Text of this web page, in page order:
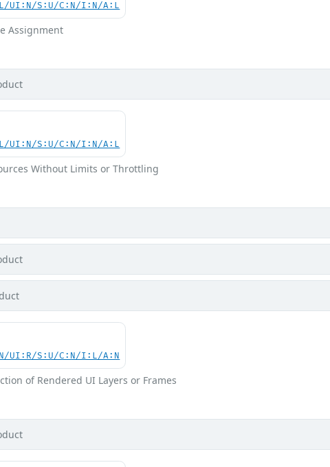
UI:N/S:U/C:N/I:N/A:L
Assignment
UI:N/S:U/C:N/I:N/A:L
Without Limits or Throttling
UI:R/S:U/C:N/I:L/A:N
of Rendered UI Layers or Frames